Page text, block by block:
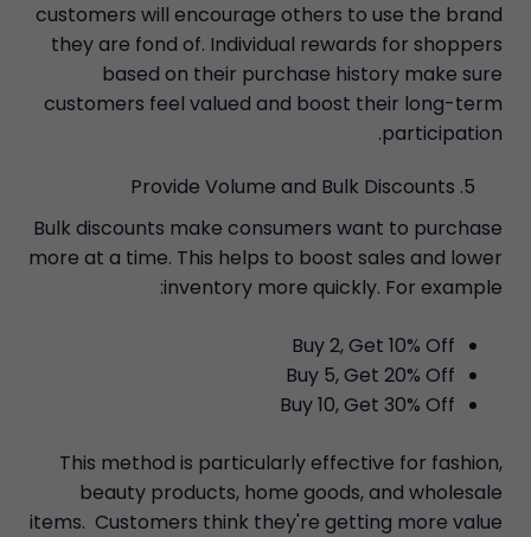
customers will encourage others to use the brand
they are fond of. Individual rewards for shoppers
based on their purchase history make sure
customers feel valued and boost their long-term
participation.
Provide Volume and Bulk Discounts
Bulk discounts make consumers want to purchase
more at a time. This helps to boost sales and lower
inventory more quickly. For example:
Buy 2, Get 10% Off
Buy 5, Get 20% Off
Buy 10, Get 30% Off
This method is particularly effective for fashion,
beauty products, home goods, and wholesale
items. Customers think they're getting more value